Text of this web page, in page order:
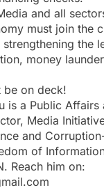
and all
must join the
the
money
be on deck!
is a Public Affairs
Media
and
of
Reach him on: